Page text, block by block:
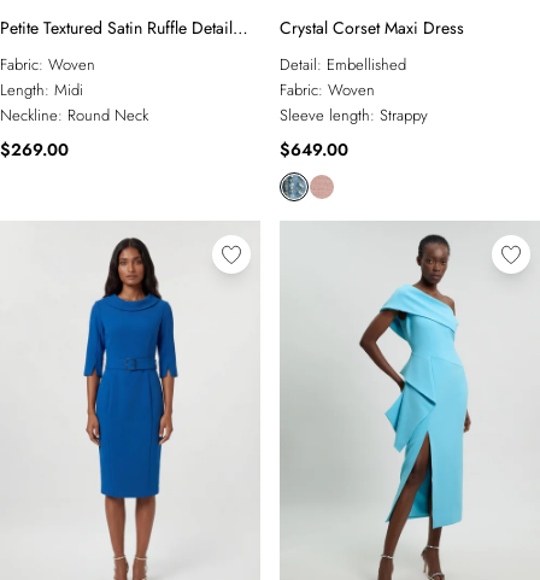
Petite Textured Satin Ruffle Detail
Sleeveless Midi Dress
Fabric: Woven
Length: Midi
Neckline: Round Neck
$269.00
Crystal Corset Maxi Dress
Detail: Embellished
Fabric: Woven
Sleeve length: Strappy
$649.00